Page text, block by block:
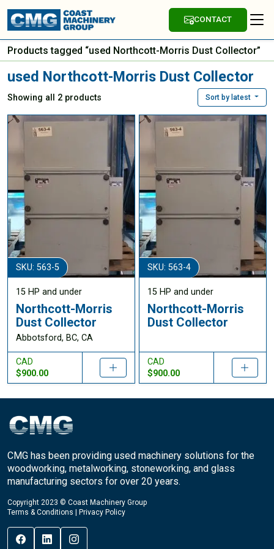
CONTACT
Products tagged “used Northcott-Morris Dust Collector”
used Northcott-Morris Dust Collector
Showing all 2 products Sort by latest
SKU: 563-5
15 HP and under
Northcott-Morris
Dust Collector
Abbotsford, BC, CA
CAD
$900.00
SKU: 563-4
15 HP and under
Northcott-Morris
Dust Collector
CAD
$900.00
CMG has been providing used machinery solutions for the
woodworking, metalworking, stoneworking, and glass
manufacturing sectors for over 20 years.
Copyright 2023 © Coast Machinery Group
Terms & Conditions
Privacy Policy